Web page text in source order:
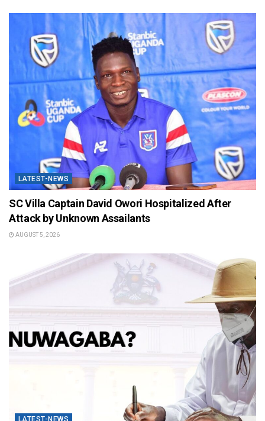
LATEST-NEWS
SC Villa Captain David Owori Hospitalized After
Attack by Unknown Assailants
AUGUST 5, 2026
LATEST-NEWS